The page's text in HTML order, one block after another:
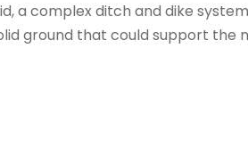
a complex ditch and dike
ground that could support the